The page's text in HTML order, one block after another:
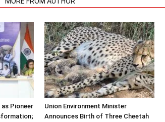
Pioneer
Union Environment Minister
Announces Birth of Three Cheetah